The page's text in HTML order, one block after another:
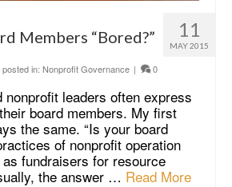
11
MAY 2015
Members “Bored?”
posted in: Nonprofit Governance | 0
nonprofit leaders often express
board members. My first
the same. “Is your board
of nonprofit operation
fundraisers for resource
the answer … Read More